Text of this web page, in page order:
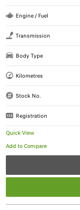
Engine / Fuel
Transmission
Body Type
Kilometres
Stock No.
Registration
Quick View